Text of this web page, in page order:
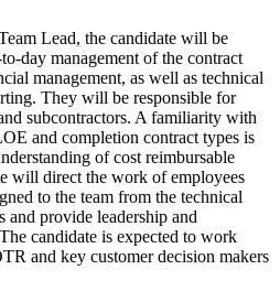
Lead, the candidate will be
day management of the contract
management, as well as technical
They will be responsible for
subcontractors. A familiarity with
and completion contract types is
of cost reimbursable
will direct the work of employees
to the team from the technical
and provide leadership and
candidate is expected to work
and key customer decision makers